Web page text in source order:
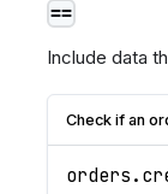
==
Include data
Check if an
orders .